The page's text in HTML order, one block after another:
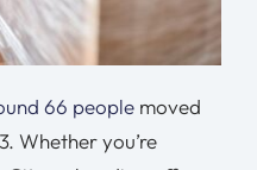
66 peoplemoved
Whether you’re